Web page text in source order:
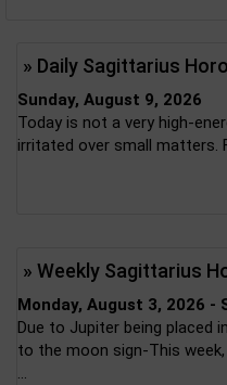
» Daily Sagittarius
Sunday, August 9, 2026
Today is not a very high-
irritated over small matters.
» Weekly Sagittarius
Monday, August 3, 2026 -
Due to Jupiter being placed
to the moon sign-This
...